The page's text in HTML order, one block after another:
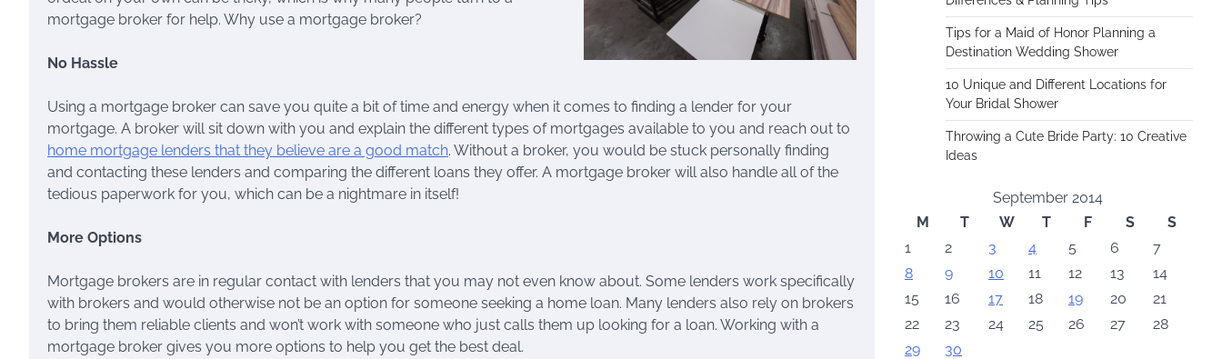
mortgage broker for help. Why use a mortgage broker?
No Hassle
Using a mortgage broker can save you quite a bit of time and energy when it comes to finding a lender for your
mortgage. A broker will sit down with you and explain the different types of mortgages available to you and reach out to
home mortgage lenders that they believe are a good match. Without a broker, you would be stuck personally finding
and contacting these lenders and comparing the different loans they offer. A mortgage broker will also handle all of the
tedious paperwork for you, which can be a nightmare in itself!
More Options
Mortgage brokers are in regular contact with lenders that you may not even know about. Some lenders work specifically
with brokers and would otherwise not be an option for someone seeking a home loan. Many lenders also rely on brokers
to bring them reliable clients and won’t work with someone who just calls them up looking for a loan. Working with a
mortgage broker gives you more options to help you get the best deal.
Tips for a Maid of Honor Planning a
Destination Wedding Shower
10 Unique and Different Locations for
Your Bridal Shower
Throwing a Cute Bride Party: 10 Creative
Ideas
September 2014
M
T W T F S
S
1
2 3 4 5 6
7
8
9 10 11 12 13
14
15
16 17 18 19 20
21
22
23 24 25 26 27
28
29
30